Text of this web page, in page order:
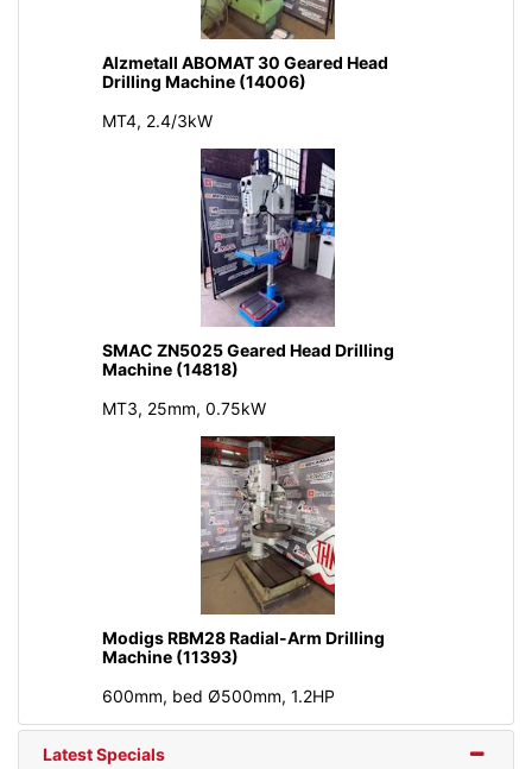
Alzmetall ABOMAT 30 Geared Head
Drilling Machine (14006)
MT4, 2.4/3kW
SMAC ZN5025 Geared Head Drilling
Machine (14818)
MT3, 25mm, 0.75kW
Modigs RBM28 Radial-Arm Drilling
Machine (11393)
600mm, bed Ø500mm, 1.2HP
Latest Specials